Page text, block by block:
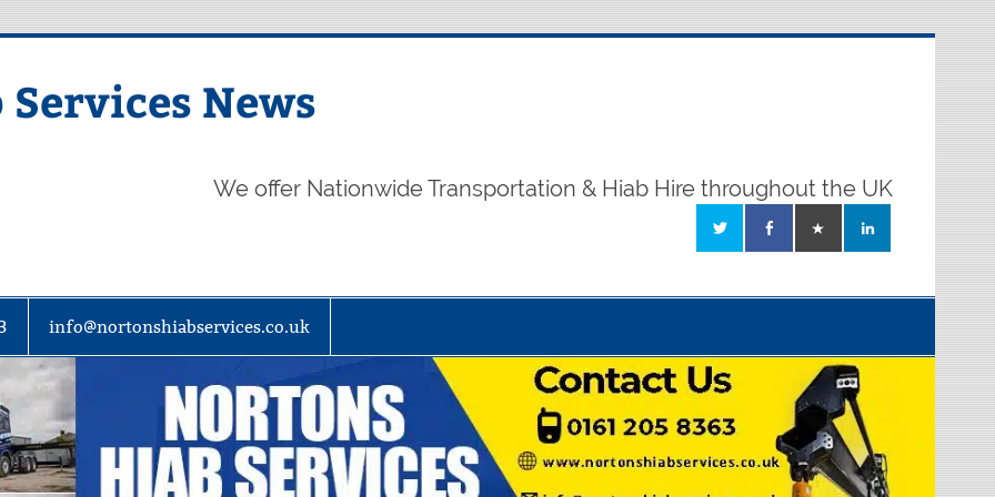
News
We offer Nationwide Transportation & Hiab Hire throughout the UK
info@nortonshiabservices.co.uk